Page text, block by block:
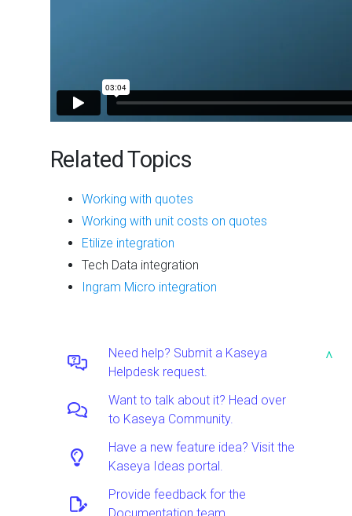
Related Topics
Working with quotes
Working with unit costs on quotes
Etilize integration
Tech Data integration
Ingram Micro integration
Need help? Submit a Kaseya
Helpdesk request.
Want to talk about it? Head over
to Kaseya Community.
Have a new feature idea? Visit the
Kaseya Ideas portal.
Provide feedback for the
^